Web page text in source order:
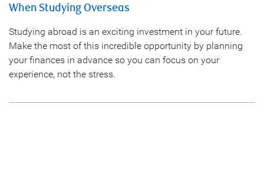
When Studying Overseas
Studying abroad is an exciting investment in your future.
Make the most of this incredible opportunity by planning
your finances in advance so you can focus on your
experience, not the stress.